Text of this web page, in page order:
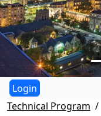
Technical Program